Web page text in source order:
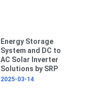
Energy Storage
System and DC to
AC Solar Inverter
Solutions by SRP
2025-03-14